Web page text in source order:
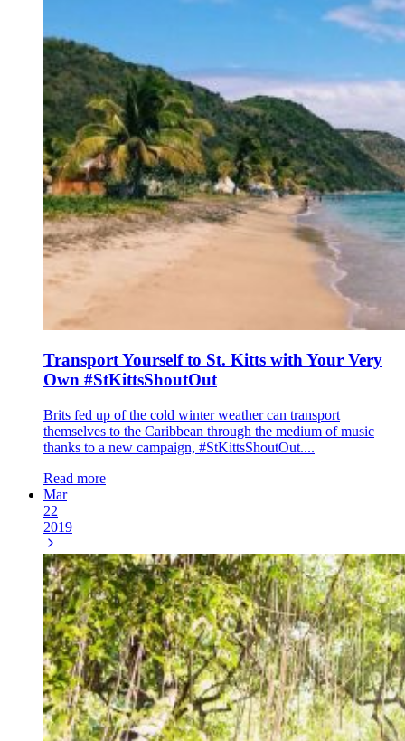
Transport Yourself to St. Kitts with Your Very
Own #StKittsShoutOut
Brits fed up of the cold winter weather can transport
themselves to the Caribbean through the medium of music
thanks to a new campaign, #StKittsShoutOut....
Read more
Mar
22
2019